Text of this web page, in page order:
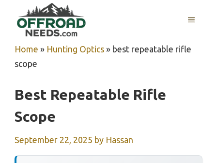
content
MENU
Home » Hunting Optics » best repeatable rifle
scope
Best Repeatable Rifle
Scope
September 22, 2025 by Hassan